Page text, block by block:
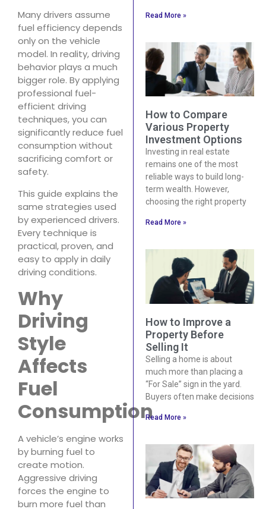
Many drivers assume
fuel efficiency depends
only on the vehicle
model. In reality, driving
behavior plays a much
bigger role. By applying
professional fuel-
efficient driving
techniques, you can
significantly reduce fuel
consumption without
sacrificing comfort or
safety.
This guide explains the
same strategies used
by experienced drivers.
Every technique is
practical, proven, and
easy to apply in daily
driving conditions.
Why
Driving
Style
Affects
Fuel
Consumption
A vehicle’s engine works
by burning fuel to
create motion.
Aggressive driving
forces the engine to
burn more fuel than
Read More »
How to Compare
Various Property
Investment Options
Investing in real estate
remains one of the most
reliable ways to build long-
term wealth. However,
choosing the right property
Read More »
How to Improve a
Property Before
Selling It
Selling a home is about
much more than placing a
“For Sale” sign in the yard.
Buyers often make decisions
Read More »